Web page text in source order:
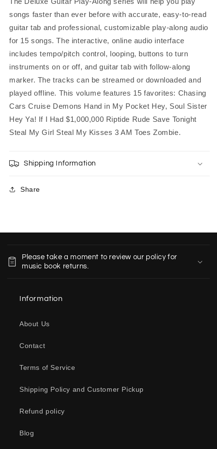
songs faster than ever before with accurate, easy-to-read
guitar tab and professional, customizable play-along audio
for 15 songs. The interactive, online audio interface
includes tempo/pitch control, looping, buttons to turn
instruments on or off, and guitar tab with follow-along
marker. The tracks can be streamed or downloaded and
played offline. This volume features 15 favorites: Chasing
Cars Cruise Demons Hand in My Pocket Hey, Soul Sister
Hey Ya! If I Had $1,000,000 Riptide Rude Save Tonight
Steal My Girl Steal My Kisses 3 AM Toes Zombie.
Shipping Information
Share
Please take a moment to review our policy for
music book returns.
Information
About Us
Contact
Terms of Service
Shipping Policy and Customer Pickup
Refund policy
Blog